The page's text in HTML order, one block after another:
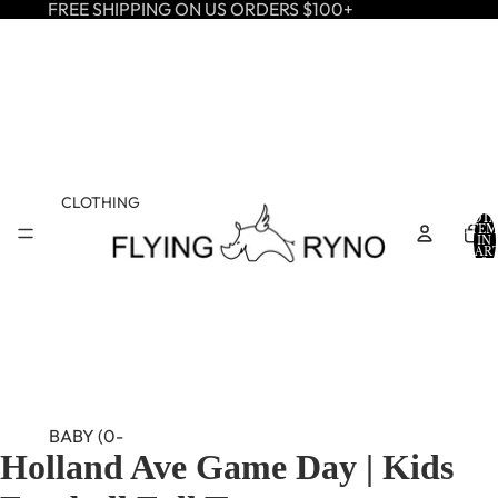
FREE SHIPPING ON US ORDERS $100+
CLOTHING
BABY (0-
24M)
IN
0
Holland Ave Game Day | Kids